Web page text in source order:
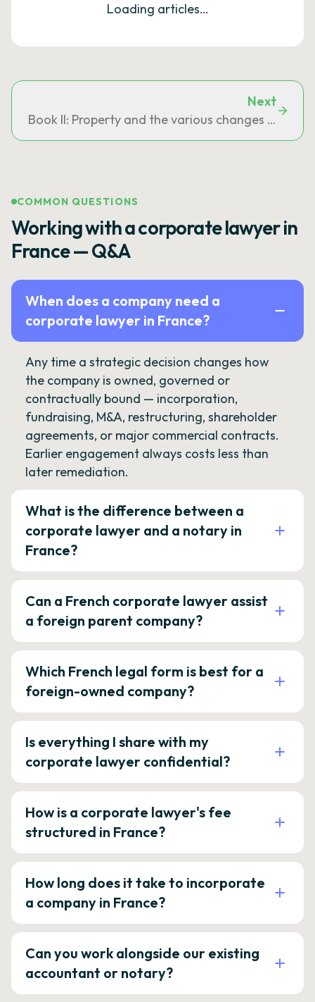
Loading articles…
Next
Book II: Property and the various changes in
COMMON QUESTIONS
Working with a corporate lawyer in
France — Q&A
When does a company need a
corporate lawyer in France?
Any time a strategic decision changes how
the company is owned, governed or
contractually bound — incorporation,
fundraising, M&A, restructuring, shareholder
agreements, or major commercial contracts.
Earlier engagement always costs less than
later remediation.
What is the difference between a
corporate lawyer and a notary in
France?
Can a French corporate lawyer assist
a foreign parent company?
Which French legal form is best for a
foreign-owned company?
Is everything I share with my
corporate lawyer confidential?
How is a corporate lawyer's fee
structured in France?
How long does it take to incorporate
a company in France?
Can you work alongside our existing
accountant or notary?